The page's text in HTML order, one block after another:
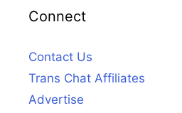
Connect
Contact Us
Trans Chat Affiliates
Advertise